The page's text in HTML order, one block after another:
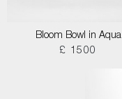
Bloom Bowl in Aqua
£ 1500